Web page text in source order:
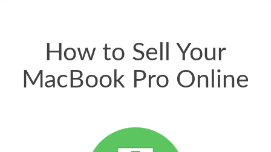
How to Sell Your
MacBook Pro Online